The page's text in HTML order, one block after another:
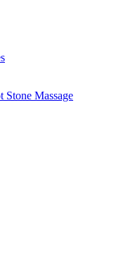
Stone Massage